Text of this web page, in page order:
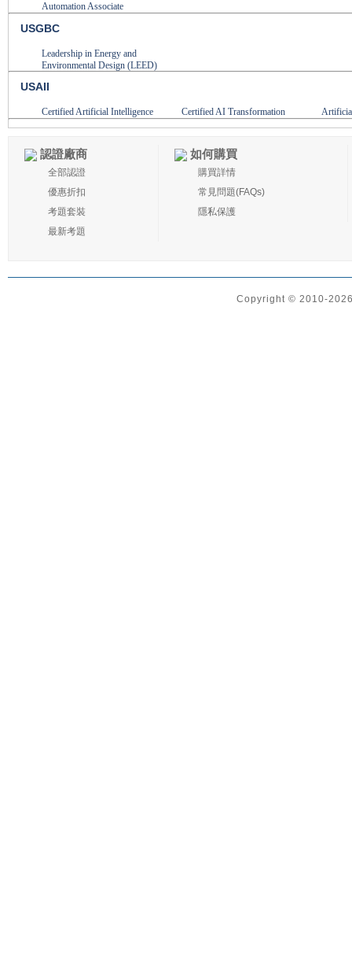
Automation Associate
USGBC
Leadership in Energy and
Environmental Design (LEED)
USAII
Certified Artificial Intelligence Certified AI Transformation
認證廠商
全部認證
優惠折扣
考題套裝
最新考題
如何購買
購買詳情
常見問題(FAQs)
隱私保護
Copyright © 2010-